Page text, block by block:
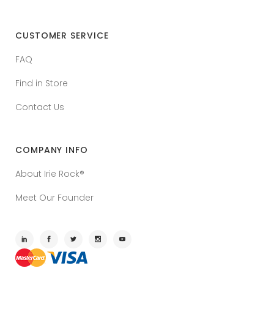
CUSTOMER SERVICE
FAQ
Find in Store
Contact Us
COMPANY INFO
About Irie Rock®
Meet Our Founder